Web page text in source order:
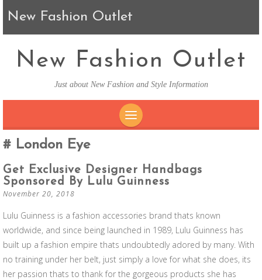
New Fashion Outlet
New Fashion Outlet
Just about New Fashion and Style Information
London Eye
Get Exclusive Designer Handbags
Sponsored By Lulu Guinness
November 20, 2018
Lulu Guinness is a fashion accessories brand thats known
worldwide, and since being launched in 1989, Lulu Guinness has
built up a fashion empire thats undoubtedly adored by many. With
no training under her belt, just simply a love for what she does, its
her passion thats to thank for the gorgeous products she has